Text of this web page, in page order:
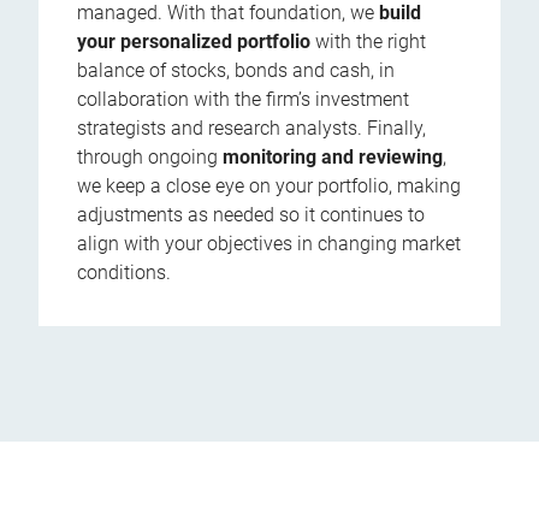
managed. With that foundation, we build
your personalized portfolio with the right
balance of stocks, bonds and cash, in
collaboration with the firm’s investment
strategists and research analysts. Finally,
through ongoing monitoring and reviewing,
we keep a close eye on your portfolio, making
adjustments as needed so it continues to
align with your objectives in changing market
conditions.